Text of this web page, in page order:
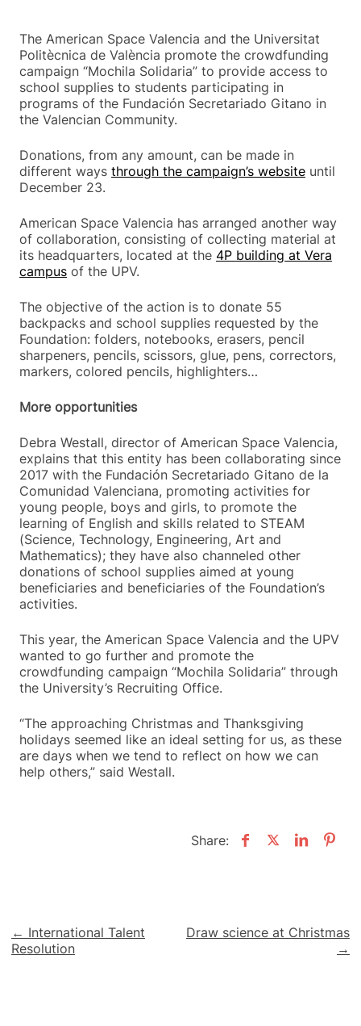
The American Space Valencia and the Universitat
Politècnica de València promote the crowdfunding
campaign “Mochila Solidaria” to provide access to
school supplies to students participating in
programs of the Fundación Secretariado Gitano in
the Valencian Community.
Donations, from any amount, can be made in
different ways through the campaign’s website until
December 23.
American Space Valencia has arranged another way
of collaboration, consisting of collecting material at
its headquarters, located at the 4P building at Vera
campus of the UPV.
The objective of the action is to donate 55
backpacks and school supplies requested by the
Foundation: folders, notebooks, erasers, pencil
sharpeners, pencils, scissors, glue, pens, correctors,
markers, colored pencils, highlighters…
More opportunities
Debra Westall, director of American Space Valencia,
explains that this entity has been collaborating since
2017 with the Fundación Secretariado Gitano de la
Comunidad Valenciana, promoting activities for
young people, boys and girls, to promote the
learning of English and skills related to STEAM
(Science, Technology, Engineering, Art and
Mathematics); they have also channeled other
donations of school supplies aimed at young
beneficiaries and beneficiaries of the Foundation’s
activities.
This year, the American Space Valencia and the UPV
wanted to go further and promote the
crowdfunding campaign “Mochila Solidaria” through
the University’s Recruiting Office.
“The approaching Christmas and Thanksgiving
holidays seemed like an ideal setting for us, as these
are days when we tend to reflect on how we can
help others,” said Westall.
Share:
Post
navigation
← International Talent
Resolution
Draw science at Christmas
→